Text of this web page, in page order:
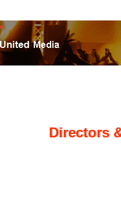
Directors